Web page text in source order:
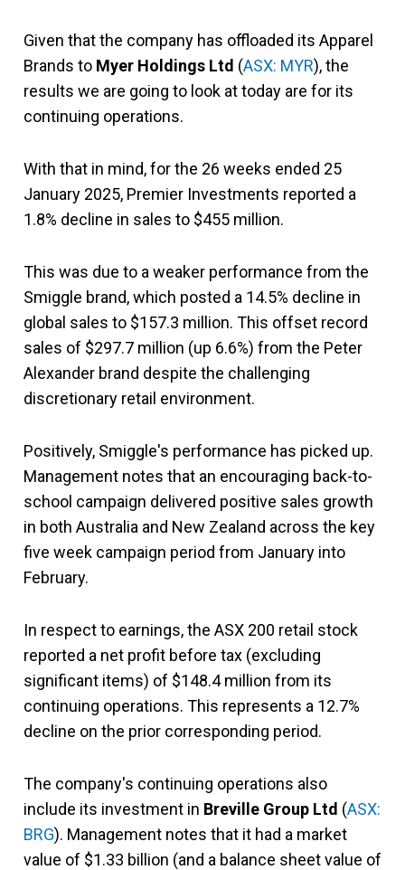
Given that the company has offloaded its Apparel
Brands to Myer Holdings Ltd (ASX: MYR), the
results we are going to look at today are for its
continuing operations.
With that in mind, for the 26 weeks ended 25
January 2025, Premier Investments reported a
1.8% decline in sales to $455 million.
This was due to a weaker performance from the
Smiggle brand, which posted a 14.5% decline in
global sales to $157.3 million. This offset record
sales of $297.7 million (up 6.6%) from the Peter
Alexander brand despite the challenging
discretionary retail environment.
Positively, Smiggle's performance has picked up.
Management notes that an encouraging back-to-
school campaign delivered positive sales growth
in both Australia and New Zealand across the key
five week campaign period from January into
February.
In respect to earnings, the ASX 200 retail stock
reported a net profit before tax (excluding
significant items) of $148.4 million from its
continuing operations. This represents a 12.7%
decline on the prior corresponding period.
The company's continuing operations also
include its investment in Breville Group Ltd (ASX:
BRG). Management notes that it had a market
value of $1.33 billion (and a balance sheet value of